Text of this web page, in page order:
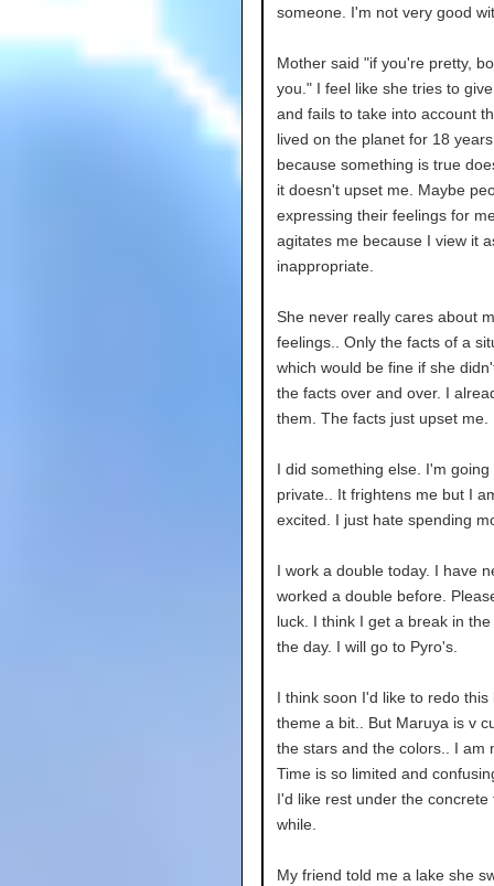
someone. I'm not very good
Mother said "if you're pretty,
you." I feel like she tries to
and fails to take into account
lived on the planet for 18
because something is true
it doesn't upset me. Maybe
expressing their feelings for
agitates me because I view it
inappropriate.
She never really cares about
feelings.. Only the facts of a
which would be fine if she
the facts over and over. I
them. The facts just upset me.
I did something else. I'm going
private.. It frightens me but I
excited. I just hate spending
I work a double today. I have
worked a double before.
luck. I think I get a break in
the day. I will go to Pyro's.
I think soon I'd like to redo this
theme a bit.. But Maruya is v
the stars and the colors.. I am
Time is so limited and
I'd like rest under the concrete
while.
My friend told me a lake she